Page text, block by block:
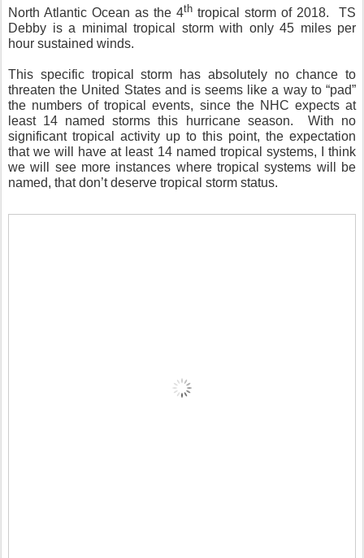
North Atlantic Ocean as the 4th tropical storm of 2018.
TS
Debby is a minimal tropical storm with only 45 miles per
hour sustained winds.
This specific tropical storm has absolutely no chance to
threaten the United States and is seems like a way to “pad”
the numbers of tropical events, since the NHC expects at
least 14 named storms this hurricane season.
With no
significant tropical activity up to this point, the expectation
that we will have at least 14 named tropical systems, I think
we will see more instances where tropical systems will be
named, that don’t deserve tropical storm status.